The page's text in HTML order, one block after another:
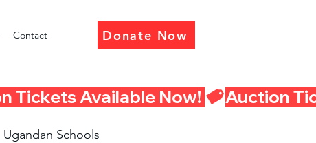
Contact Donate Now
Ugandan Schools